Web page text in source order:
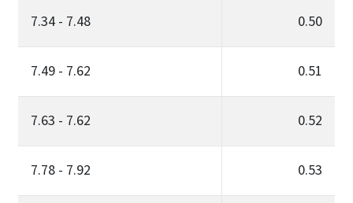
7.34 - 7.48 0.50
7.49 - 7.62 0.51
7.63 - 7.62 0.52
7.78 - 7.92 0.53